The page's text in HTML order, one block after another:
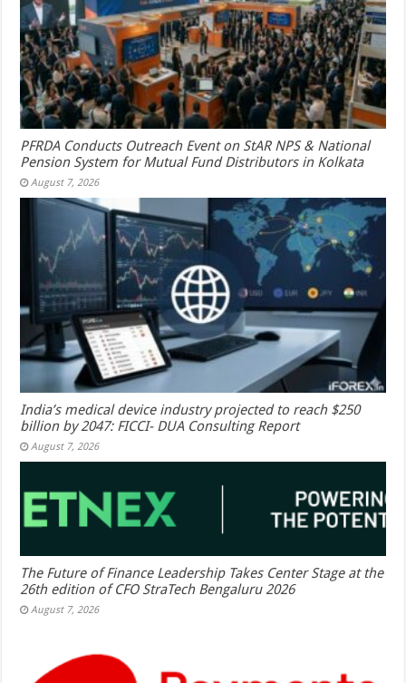
PFRDA Conducts Outreach Event on StAR NPS & National
Pension System for Mutual Fund Distributors in Kolkata
August 7, 2026
India’s medical device industry projected to reach $250
billion by 2047: FICCI- DUA Consulting Report
August 7, 2026
The Future of Finance Leadership Takes Center Stage at the
26th edition of CFO StraTech Bengaluru 2026
August 7, 2026